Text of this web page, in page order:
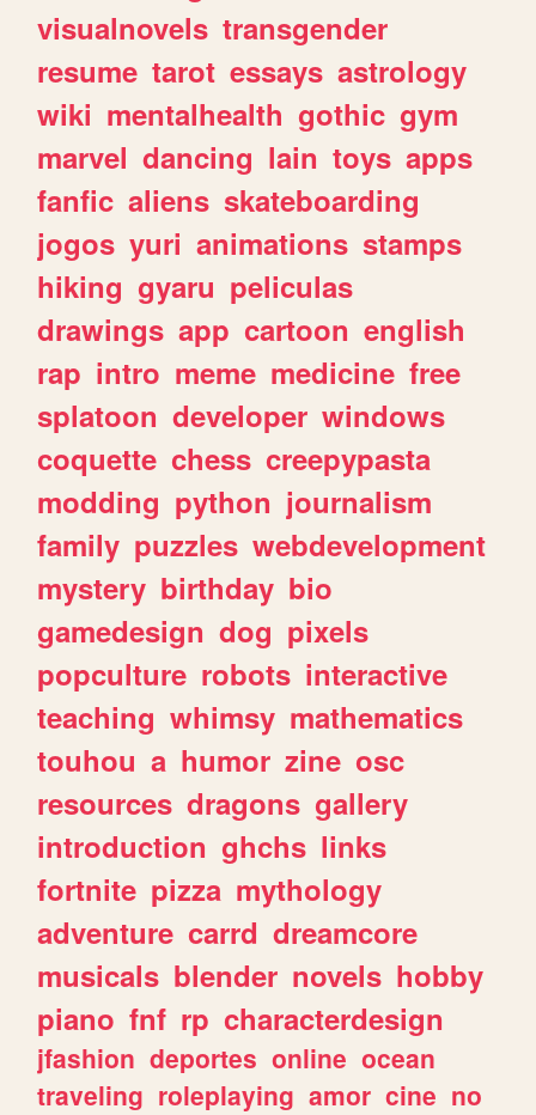
visualnovels transgender
resume tarot essays astrology
wiki mentalhealth gothic gym
marvel dancing lain toys apps
fanfic aliens skateboarding
jogos yuri animations stamps
hiking gyaru peliculas
drawings app cartoon english
rap intro meme medicine free
splatoon developer windows
coquette chess creepypasta
modding python journalism
family puzzles webdevelopment
mystery birthday bio
gamedesign dog pixels
popculture robots interactive
teaching whimsy mathematics
touhou a humor zine osc
resources dragons gallery
introduction ghchs links
fortnite pizza mythology
adventure carrd dreamcore
musicals blender novels hobby
piano fnf rp characterdesign
jfashion deportes online ocean
traveling roleplaying amor cine no